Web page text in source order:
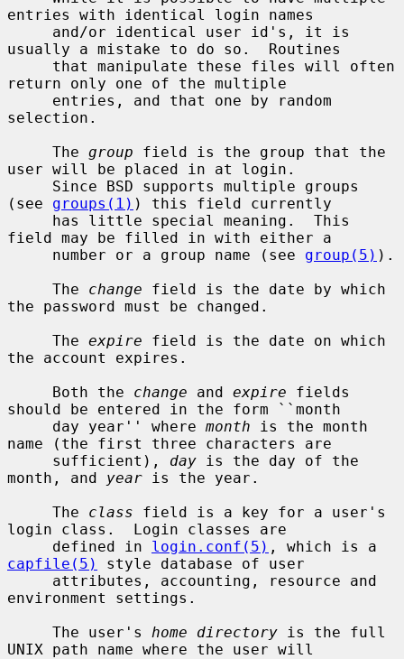
entries with identical login names
usually a mistake to do so.  Routines
return only one of the multiple
selection.
     The
group field is the group that the
user will be placed in at login.
(see groups(1) ) this field currently
field may be filled in with either a
     number or a group name (see
group(5) ).
     The
change field is the date by which
the password must be changed.
     The
expire field is the date on which
the account expires.
     Both the
change and expire fields
should be entered in the form ``month
     day year'' where
month is the month
name (the first three characters are
     sufficient),
day is the day of the
month, and year is the year.
     The
class field is a key for a user's
login class.  Login classes are
     defined in
login.conf(5)
capfile(5)
style database of user
environment settings.
     The user's
home directory is the full
UNIX path name where the user will